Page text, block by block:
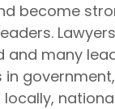
become
and many
in